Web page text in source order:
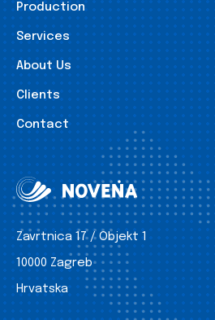
Production
Services
About Us
Clients
Contact
Zavrtnica 17 / Objekt 1
10000 Zagreb
Hrvatska